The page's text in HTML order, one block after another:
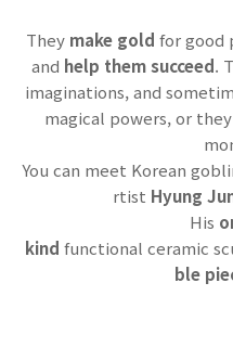
They make gold for good
and help them succeed.
imaginations, and
magical powers, or
You can meet Korean
rtist Hyung
His
kind functional ceramic
ble